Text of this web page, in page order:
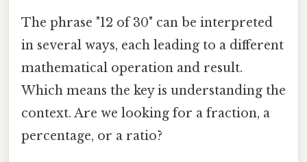
The phrase "12 of 30" can be interpreted
in several ways, each leading to a different
mathematical operation and result.
Which means the key is understanding the
context. Are we looking for a fraction, a
percentage, or a ratio?